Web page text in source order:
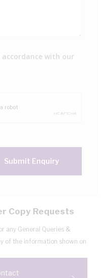
with our
Submit Enquiry
Copy Requests
any General Queries &
of the information shown on